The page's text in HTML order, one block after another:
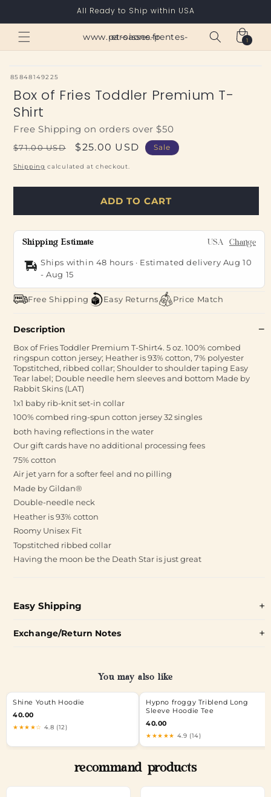
All Ready to Ship within USA
www.paroisses-pentes-et-saone.fr Cart
1
1
item
SKU:
85848149225
Box of Fries Toddler Premium T-
Shirt
Free Shipping on orders over $50
Regular
price
$71.00 USD
Sale
price
$25.00 USD Sale
Shipping calculated at checkout.
ADD TO CART
Shipping Estimate USA Change
Ships within 48 hours · Estimated delivery Aug 10
-Aug 15
Free Shipping Easy Returns Price Match
Description
Box of Fries Toddler Premium T-Shirt4. 5 oz. 100% combed
ringspun cotton jersey; Heather is 93% cotton, 7% polyester
Topstitched, ribbed collar; Shoulder to shoulder taping Easy
Tear label; Double needle hem sleeves and bottom Made by
Rabbit Skins (LAT)
1x1 baby rib-knit set-in collar
100% combed ring-spun cotton jersey 32 singles
both having reflections in the water
Our gift cards have no additional processing fees
75% cotton
Air jet yarn for a softer feel and no pilling
Made by Gildan®
Double-needle neck
Heather is 93% cotton
Roomy Unisex Fit
Topstitched ribbed collar
Having the moon be the Death Star is just great
Easy Shipping
Exchange/Return Notes
You may also like
Shine Youth Hoodie
40.00
★★★★☆ 4.8 (12)
Hypno froggy Triblend Long
Sleeve Hoodie Tee
40.00
★★★★★ 4.9 (14)
recommand products